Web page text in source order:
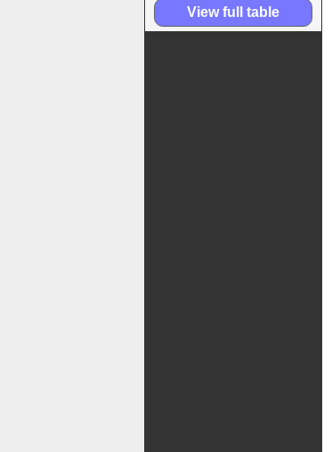
View full table